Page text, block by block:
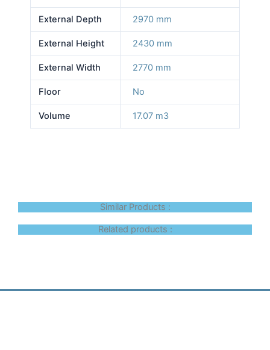
External Depth 2970 mm
External Height 2430 mm
External Width 2770 mm
Floor No
Volume 17.07 m3
Similar Products :
Related products :